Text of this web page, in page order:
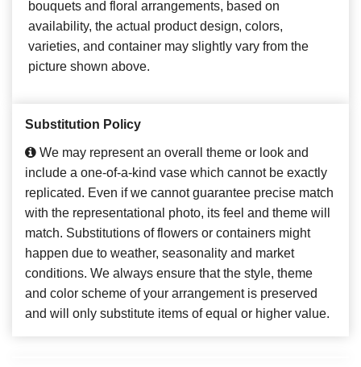
bouquets and floral arrangements, based on
availability, the actual product design, colors,
varieties, and container may slightly vary from the
picture shown above.
Substitution Policy
We may represent an overall theme or look and
include a one-of-a-kind vase which cannot be exactly
replicated. Even if we cannot guarantee precise match
with the representational photo, its feel and theme will
match. Substitutions of flowers or containers might
happen due to weather, seasonality and market
conditions. We always ensure that the style, theme
and color scheme of your arrangement is preserved
and will only substitute items of equal or higher value.